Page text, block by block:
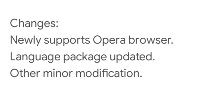
Changes:
Newly supports Opera browser.
Language package updated.
Other minor modification.